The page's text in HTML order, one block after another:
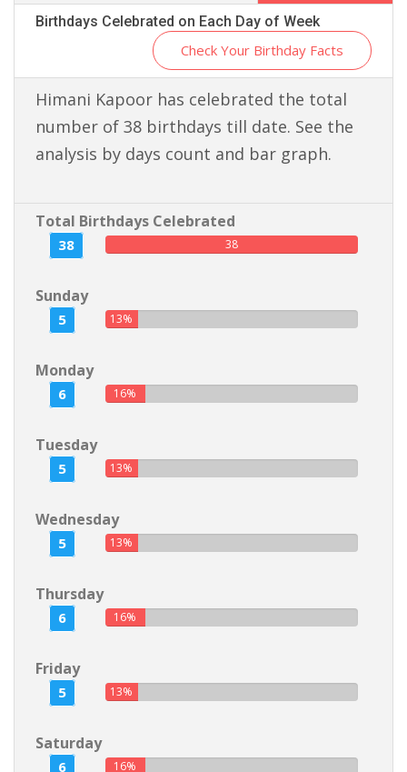
Birthdays Celebrated on Each Day of Week
Check Your Birthday Facts
Himani Kapoor has celebrated the total
number of 38 birthdays till date. See the
analysis by days count and bar graph.
Total Birthdays Celebrated
38 38
Sunday
5 13%
Monday
6 16%
Tuesday
5 13%
Wednesday
5 13%
Thursday
6 16%
Friday
5 13%
Saturday
6 16%